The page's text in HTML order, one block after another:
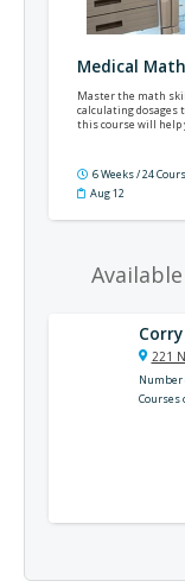
Medical Math
Master the math
calculating dosages
this course will help
6 Weeks / 24
Aug 12
221
Number
Courses